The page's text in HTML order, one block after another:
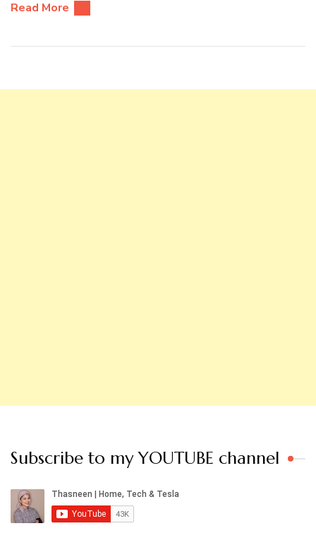
Read More
Subscribe to my YOUTUBE channel